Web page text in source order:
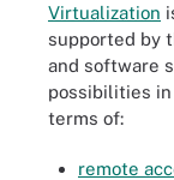
Virtualization
supported by
and software
possibilities
terms of:
remote